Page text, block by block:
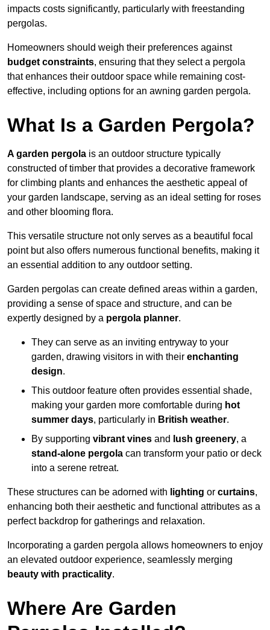
impacts costs significantly, particularly with freestanding
pergolas.
Homeowners should weigh their preferences against
budget constraints, ensuring that they select a pergola
that enhances their outdoor space while remaining cost-
effective, including options for an awning garden pergola.
What Is a Garden Pergola?
A garden pergola is an outdoor structure typically
constructed of timber that provides a decorative framework
for climbing plants and enhances the aesthetic appeal of
your garden landscape, serving as an ideal setting for roses
and other blooming flora.
This versatile structure not only serves as a beautiful focal
point but also offers numerous functional benefits, making it
an essential addition to any outdoor setting.
Garden pergolas can create defined areas within a garden,
providing a sense of space and structure, and can be
expertly designed by a pergola planner.
They can serve as an inviting entryway to your
garden, drawing visitors in with their enchanting
design.
This outdoor feature often provides essential shade,
making your garden more comfortable during hot
summer days, particularly in British weather.
By supporting vibrant vines and lush greenery, a
stand-alone pergola can transform your patio or deck
into a serene retreat.
These structures can be adorned with lighting or curtains,
enhancing both their aesthetic and functional attributes as a
perfect backdrop for gatherings and relaxation.
Incorporating a garden pergola allows homeowners to enjoy
an elevated outdoor experience, seamlessly merging
beauty with practicality.
Where Are Garden